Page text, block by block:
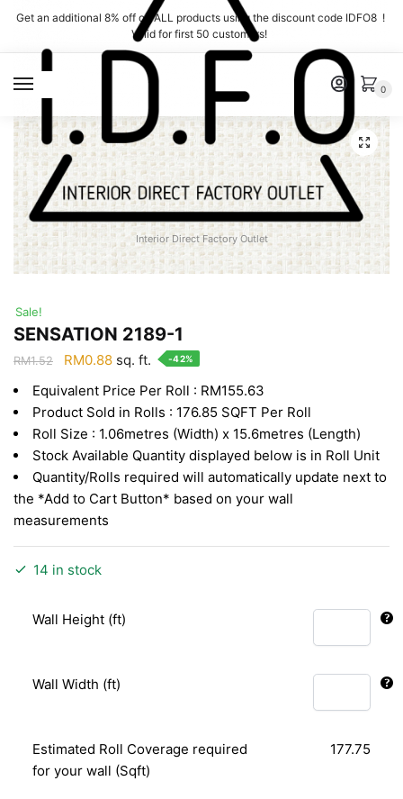
Skip
navigation
Skip
content
Get an additional 8% off on ALL products using the discount code IDFO8 !
Valid for first 50 customers!
Interior Direct Factory Outlet
0
Sale!
SENSATION 2189-1
RM1.52
Original
was:
RM1.52.
RM0.88Current
is:
RM0.88.
sq. ft. -42%
Equivalent Price Per Roll : RM155.63
Product Sold in Rolls : 176.85 SQFT Per Roll
Roll Size : 1.06metres (Width) x 15.6metres (Length)
Stock Available Quantity displayed below is in Roll Unit
Quantity/Rolls required will automatically update next to
the *Add to Cart Button* based on your wall
measurements
14 in stock
Wall Height (ft)
Wall Width (ft)
Estimated Roll Coverage required
for your wall (Sqft)
177.75